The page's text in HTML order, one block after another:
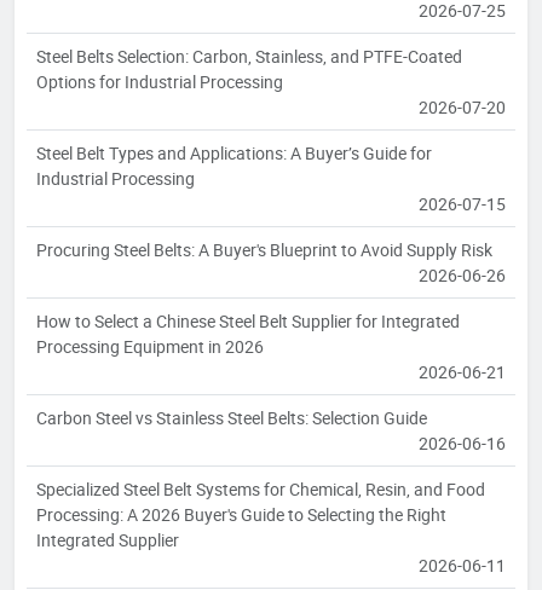
2026-07-25
Steel Belts Selection: Carbon, Stainless, and PTFE-Coated
Options for Industrial Processing
2026-07-20
Steel Belt Types and Applications: A Buyer’s Guide for
Industrial Processing
2026-07-15
Procuring Steel Belts: A Buyer's Blueprint to Avoid Supply Risk
2026-06-26
How to Select a Chinese Steel Belt Supplier for Integrated
Processing Equipment in 2026
2026-06-21
Carbon Steel vs Stainless Steel Belts: Selection Guide
2026-06-16
Specialized Steel Belt Systems for Chemical, Resin, and Food
Processing: A 2026 Buyer's Guide to Selecting the Right
Integrated Supplier
2026-06-11